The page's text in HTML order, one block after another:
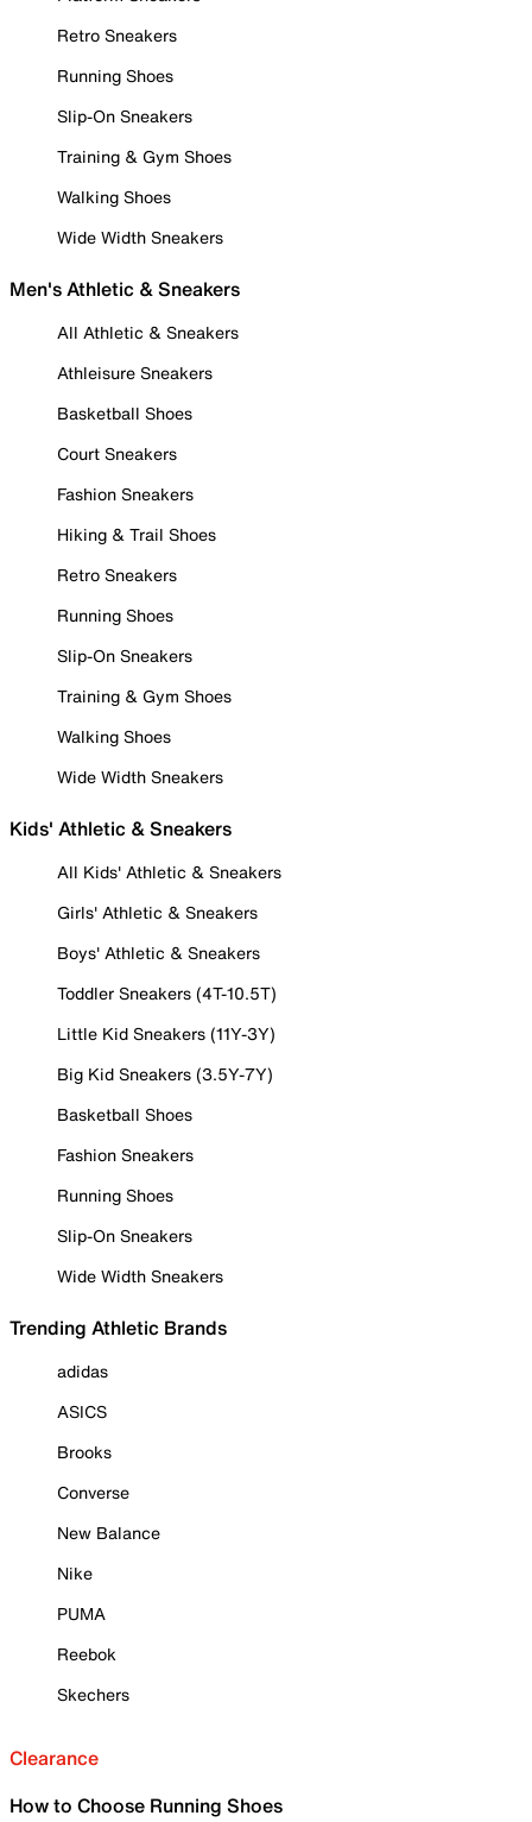
Retro Sneakers
Running Shoes
Slip-On Sneakers
Training & Gym Shoes
Walking Shoes
Wide Width Sneakers
Men's Athletic & Sneakers
All Athletic & Sneakers
Athleisure Sneakers
Basketball Shoes
Court Sneakers
Fashion Sneakers
Hiking & Trail Shoes
Retro Sneakers
Running Shoes
Slip-On Sneakers
Training & Gym Shoes
Walking Shoes
Wide Width Sneakers
Kids' Athletic & Sneakers
All Kids' Athletic & Sneakers
Girls' Athletic & Sneakers
Boys' Athletic & Sneakers
Toddler Sneakers (4T-10.5T)
Little Kid Sneakers (11Y-3Y)
Big Kid Sneakers (3.5Y-7Y)
Basketball Shoes
Fashion Sneakers
Running Shoes
Slip-On Sneakers
Wide Width Sneakers
Trending Athletic Brands
adidas
ASICS
Brooks
Converse
New Balance
Nike
PUMA
Reebok
Skechers
Clearance
How to Choose Running Shoes